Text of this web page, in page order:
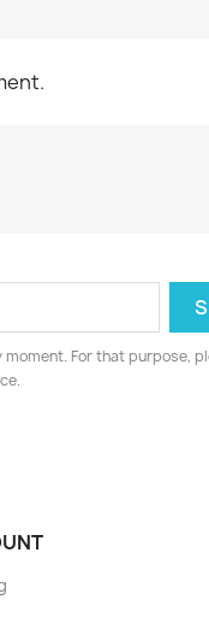
moment. For that purpose,